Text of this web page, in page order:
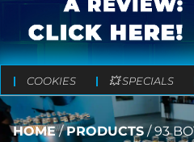
COOKIES 💥 SPECIALS
HOME/PRODUCTS/93